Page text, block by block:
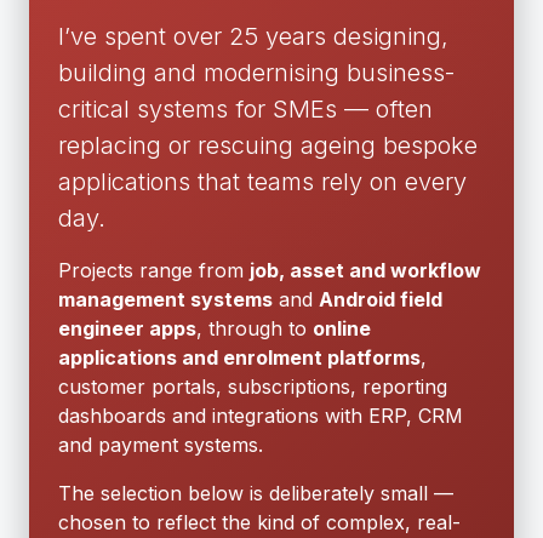
I’ve spent over 25 years designing,
building and modernising business-
critical systems for SMEs — often
replacing or rescuing ageing bespoke
applications that teams rely on every
day.
Projects range from job, asset and workflow
management systems and Android field
engineer apps, through to online
applications and enrolment platforms,
customer portals, subscriptions, reporting
dashboards and integrations with ERP, CRM
and payment systems.
The selection below is deliberately small —
chosen to reflect the kind of complex, real-